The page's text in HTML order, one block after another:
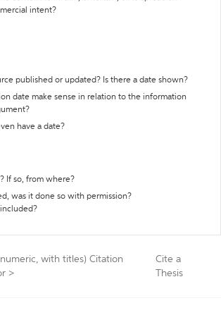
intent?
published or updated? Is there a date shown?
date make sense in relation to the information
have a date?
If so, from where?
was it done so with permission?
with titles) Citation
>
Cite a
Thesis